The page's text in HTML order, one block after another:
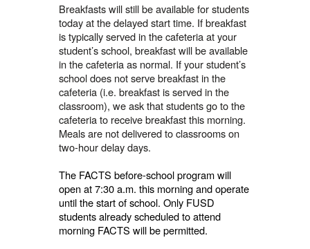
Breakfasts will still be available for students
today at the delayed start time. If breakfast
is typically served in the cafeteria at your
student’s school, breakfast will be available
in the cafeteria as normal. If your student’s
school does not serve breakfast in the
cafeteria (i.e. breakfast is served in the
classroom), we ask that students go to the
cafeteria to receive breakfast this morning.
Meals are not delivered to classrooms on
two-hour delay days.
The FACTS before-school program will
open at 7:30 a.m. this morning and operate
until the start of school. Only FUSD
students already scheduled to attend
morning FACTS will be permitted.